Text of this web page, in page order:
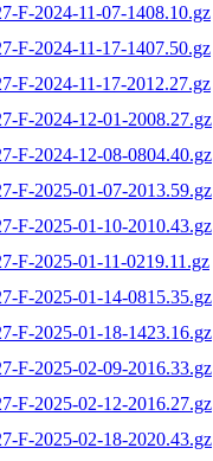
F-2024-11-07-1408.10.gz
F-2024-11-17-1407.50.gz
F-2024-11-17-2012.27.gz
F-2024-12-01-2008.27.gz
F-2024-12-08-0804.40.gz
F-2025-01-07-2013.59.gz
F-2025-01-10-2010.43.gz
F-2025-01-11-0219.11.gz
F-2025-01-14-0815.35.gz
F-2025-01-18-1423.16.gz
F-2025-02-09-2016.33.gz
F-2025-02-12-2016.27.gz
F-2025-02-18-2020.43.gz